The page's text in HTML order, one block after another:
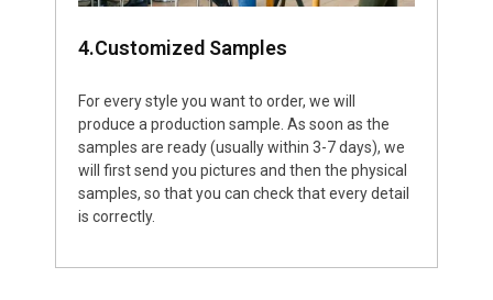
4.Customized Samples
For every style you want to order, we will
produce a production sample. As soon as the
samples are ready (usually within 3-7 days), we
will first send you pictures and then the physical
samples, so that you can check that every detail
is correctly.